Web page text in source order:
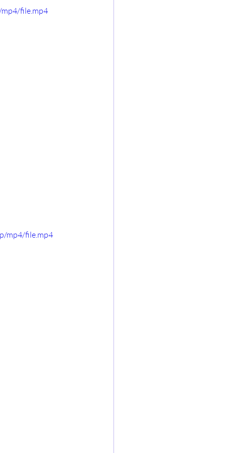
file.mp4
mp4/file.mp4